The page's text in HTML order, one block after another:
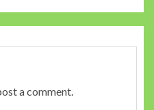
a comment.